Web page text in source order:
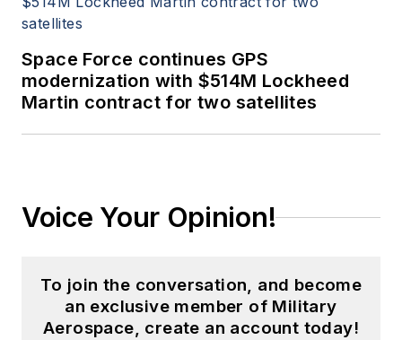
Space Force continues GPS
modernization with $514M Lockheed
Martin contract for two satellites
Voice Your Opinion!
To join the conversation, and become
an exclusive member of Military
Aerospace, create an account today!